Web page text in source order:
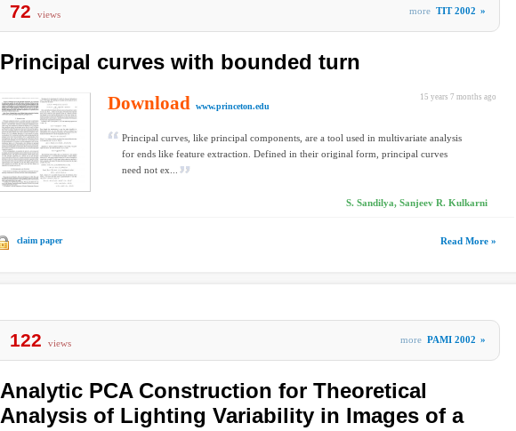
72 views more TIT 2002 »
Principal curves with bounded turn
15 years 7 months ago
Download www.princeton.edu
Principal curves, like principal components, are a tool used in multivariate analysis
for ends like feature extraction. Defined in their original form, principal curves
need not ex...
S. Sandilya, Sanjeev R. Kulkarni
claim paper Read More »
122 views more PAMI 2002 »
Analytic PCA Construction for Theoretical
Analysis of Lighting Variability in Images of a